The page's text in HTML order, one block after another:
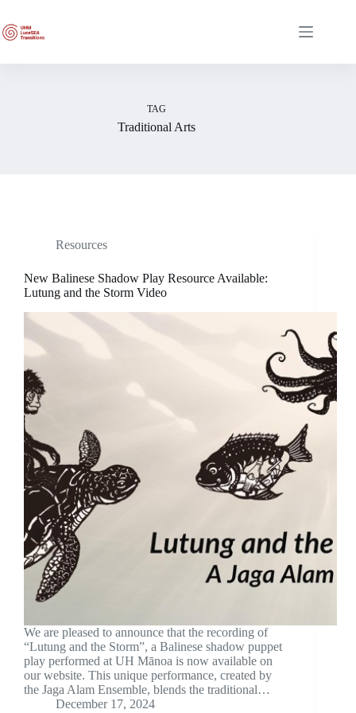
content
TAG
Traditional Arts
Resources
New Balinese Shadow Play Resource Available:
Lutung and the Storm Video
We are pleased to announce that the recording of
“Lutung and the Storm”, a Balinese shadow puppet
play performed at UH Mānoa is now available on
our website. This unique performance, created by
the Jaga Alam Ensemble, blends the traditional…
December 17, 2024